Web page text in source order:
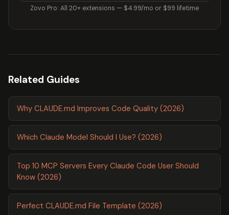
Zovo Pro: All 20+ extensions — $4.99/mo or $99 lifetime
Related Guides
Why CLAUDE.md Improves Code Quality (2026)
Which Claude Model Should I Use? (2026)
Top 10 MCP Servers Every Claude Code User Should
Know (2026)
Perfect CLAUDE.md File Template (2026)